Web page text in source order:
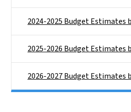
2024-2025 Budget Estimates
2025-2026 Budget Estimates
2026-2027 Budget Estimates